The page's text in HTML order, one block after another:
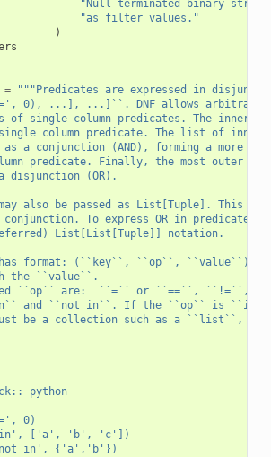
"Null-terminated binary
"as filter values."
)
=
"""Predicates are expressed in
0), ...], ...]``. DNF allows arbitrary
of single column predicates. The
column predicate. The list of inner
as a conjunction (AND), forming a more
predicate. Finally, the most outer
disjunction (OR).
also be passed as List[Tuple]. This
conjunction. To express OR in predicates,
List[List[Tuple]] notation.
format: (``key``, ``op``, ``value``)
the ``value``.
``op`` are:  ``=`` or ``==``, ``!=``,
and ``not in``. If the ``op`` is
be a collection such as a ``list``, a
python
0)
['a', 'b', 'c'])
in', {'a','b'})